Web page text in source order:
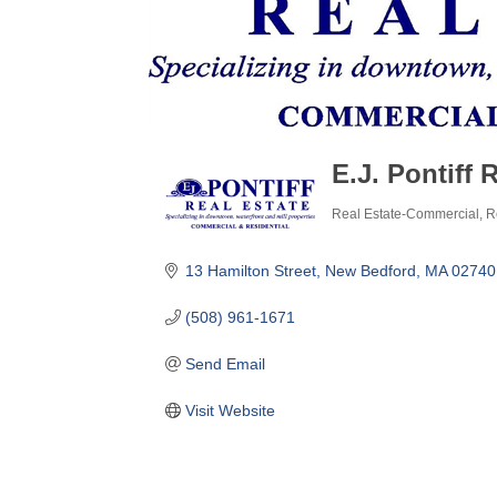
E.J. Pontiff
Real Estate-Commercial
13 Hamilton Street New Bedford MA 02740
(508) 961-1671
Send Email
Visit Website